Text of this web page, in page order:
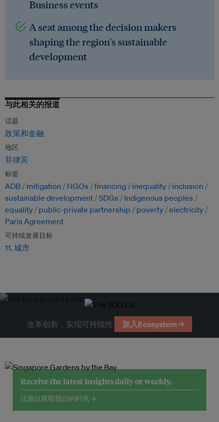
Business events
A seat among the decision makers
shaping the region's sustainable
development
与此相关的报道
话题
政策和金融
地区
菲律宾
标签
ADB mitigation NGOs financing inequality
inclusion
sustainable development SDGs
Indigenous peoples
equality
public-private partnership poverty electricity
Paris Agreement
可持续发展目标
11. 城市
改革创新，实现可持续性 加入Ecosystem →
Receive the latest insights daily or weekly.
注册以获取我们的时讯 →